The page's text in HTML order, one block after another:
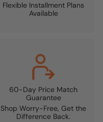
Flexible Installment Plans
Available
60-Day Price Match
Guarantee
Shop Worry-Free, Get the
Difference Back.